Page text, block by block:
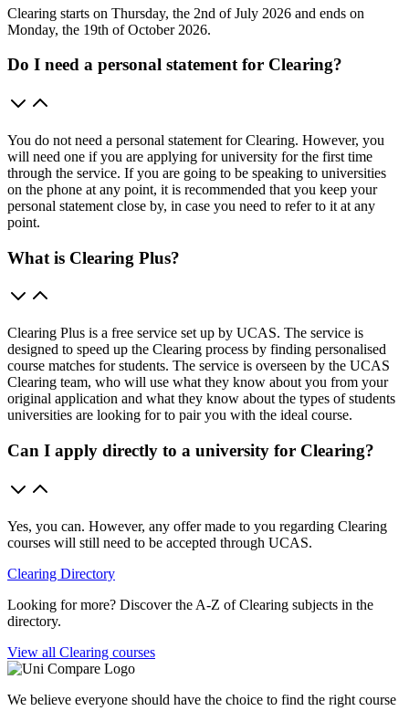
Clearing starts on Thursday, the 2nd of July 2026 and ends on
Monday, the 19th of October 2026.
Do I need a personal statement for Clearing?
You do not need a personal statement for Clearing. However, you
will need one if you are applying for university for the first time
through the service. If you are going to be speaking to universities
on the phone at any point, it is recommended that you keep your
personal statement close by, in case you need to refer to it at any
point.
What is Clearing Plus?
Clearing Plus is a free service set up by UCAS. The service is
designed to speed up the Clearing process by finding personalised
course matches for students. The service is overseen by the UCAS
Clearing team, who will use what they know about you from your
original application and what they know about the types of students
universities are looking for to pair you with the ideal course.
Can I apply directly to a university for Clearing?
Yes, you can. However, any offer made to you regarding Clearing
courses will still need to be accepted through UCAS.
Clearing Directory
Looking for more? Discover the A-Z of Clearing subjects in the
directory.
View all Clearing courses
We believe everyone should have the choice to find the right course